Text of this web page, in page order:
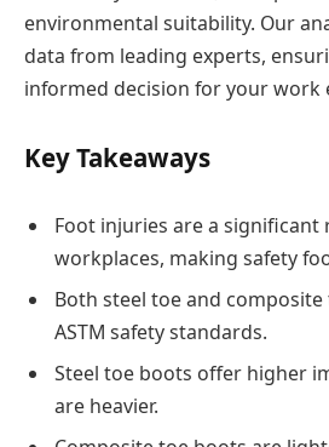
environmental suitability. Our
data from leading experts,
informed decision for your work
Key Takeaways
Foot injuries are a significant
workplaces, making safety
Both steel toe and
ASTM safety standards.
Steel toe boots offer higher
are heavier.